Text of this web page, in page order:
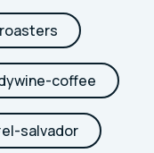
coffee
el-salvador